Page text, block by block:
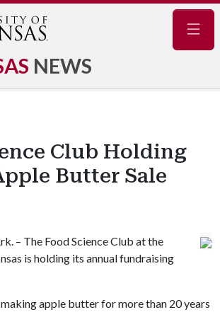
NEWS
Club Holding
Butter Sale
– The Food Science Club at the
is holding its annual fundraising
apple butter for more than 20 years